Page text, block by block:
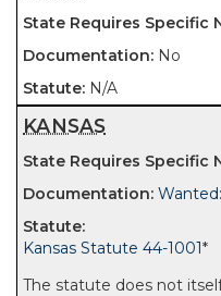
No
N/A
KANSAS
Kansas Statute 44-1001*
The statute does not